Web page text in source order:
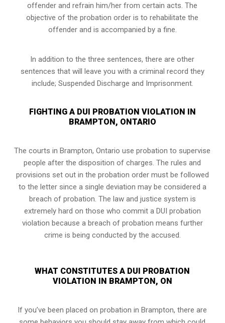
offender and refrain him/her from certain acts. The
objective of the probation order is to rehabilitate the
offender and is accompanied by a fine.
In addition to the three sentences, there are other
sentences that will leave you with a criminal record they
include; Suspended Discharge and Imprisonment.
FIGHTING A DUI PROBATION VIOLATION IN
BRAMPTON, ONTARIO
The courts inBrampton, Ontario use probation to supervise
people after the disposition of charges. The rules and
provisions set out in the probation order must be followed
to the letter since a single deviation may be considered a
breach of probation. The law and justice system is
extremely hard on those who commit a DUI probation
violation because a breach of probation means further
crime is being conducted by the accused.
WHAT CONSTITUTES A DUI PROBATION
VIOLATION IN BRAMPTON, ON
If you’ve been placed on probation in Brampton, there are